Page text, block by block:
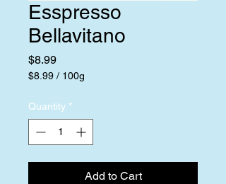
Esspresso
Bellavitano
$8.99Price
$8.99 / 100g
per
100
Grams
Quantity *
Add to Cart